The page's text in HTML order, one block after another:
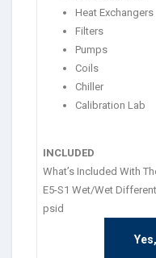
Heat Exchangers
Filters
Pumps
Coils
Chiller
Calibration Lab
INCLUDED
What’s Included With
E5-S1 Wet/Wet
psid